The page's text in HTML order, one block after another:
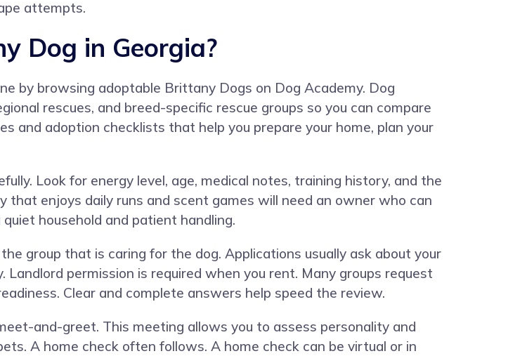
attempts.
Dog in Georgia?
by browsing adoptable Brittany Dogs on Dog Academy. Dog
rescues, and breed-specific rescue groups so you can compare
and adoption checklists that help you prepare your home, plan your
Look for energy level, age, medical notes, training history, and the
enjoys daily runs and scent games will need an owner who can
household and patient handling.
group that is caring for the dog. Applications usually ask about your
permission is required when you rent. Many groups request
Clear and complete answers help speed the review.
and-greet. This meeting allows you to assess personality and
A home check often follows. A home check can be virtual or in